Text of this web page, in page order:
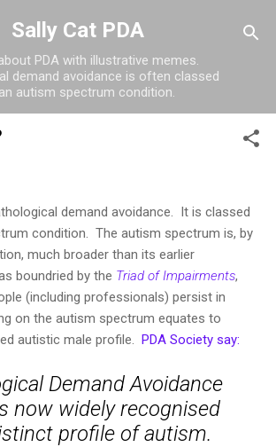
Skip to main content
Sally Cat PDA
PDA with illustrative memes.
demand avoidance is often classed
autism spectrum condition.
demand avoidance. It is classed
condition. The autism spectrum is, by
much broader than its earlier
boundried by the Triad of Impairments,
(including professionals) persist in
on the autism spectrum equates to
autistic male profile. PDA Society say:
Demand Avoidance
now widely recognised
profile of autism.